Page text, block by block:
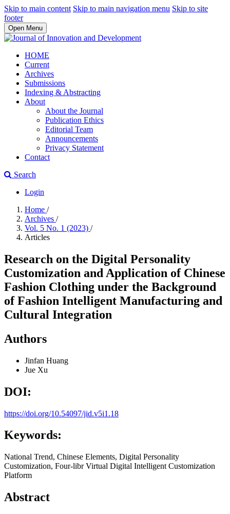
Skip to main content Skip to main navigation menu Skip to site
footer
Open Menu
HOME
Current
Archives
Submissions
Indexing & Abstracting
About
About the Journal
Publication Ethics
Editorial Team
Announcements
Privacy Statement
Contact
Search
Login
Home /
Archives /
Vol. 5 No. 1 (2023) /
Articles
Research on the Digital Personality
Customization and Application of Chinese
Fashion Clothing under the Background
of Fashion Intelligent Manufacturing and
Cultural Integration
Authors
Jinfan Huang
Jue Xu
DOI:
https://doi.org/10.54097/jid.v5i1.18
Keywords:
National Trend, Chinese Elements, Digital Personality
Customization, Four-libr Virtual Digital Intelligent Customization
Platform
Abstract